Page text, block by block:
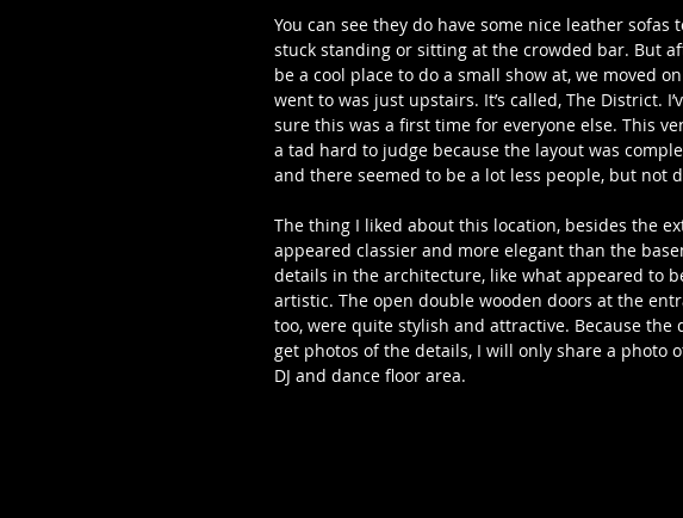
You can see they do have some nice leather
stuck standing or sitting at the crowded bar. But
be a cool place to do a small show at, we moved
went to was just upstairs. It’s called, The District.
sure this was a first time for everyone else. This
a tad hard to judge because the layout was
and there seemed to be a lot less people, but not
The thing I liked about this location, besides the
appeared classier and more elegant than the
details in the architecture, like what appeared to
artistic. The open double wooden doors at the
too, were quite stylish and attractive. Because
get photos of the details, I will only share a photo
DJ and dance floor area.